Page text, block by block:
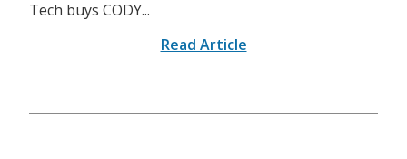
Tech buys CODY...
Read Article